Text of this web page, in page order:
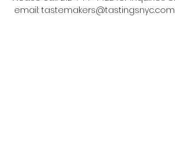
email: tastemakers@tastingsnyc.com